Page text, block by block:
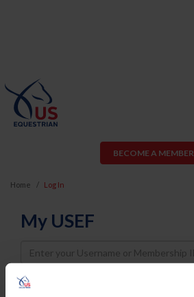
BECOME A MEMBER
Home Log In
My USEF
Username
Password